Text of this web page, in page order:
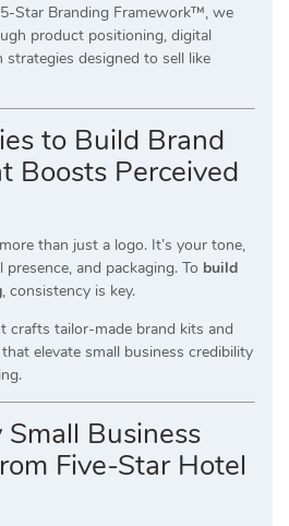
Star Branding Framework™, we
product positioning, digital
designed to sell like
to Build Brand
Boosts Perceived
than just a logo. It’s your tone,
and packaging. To build
, consistency is key.
crafts tailor-made brand kits and
elevate small business credibility
Business
Five-Star Hotel